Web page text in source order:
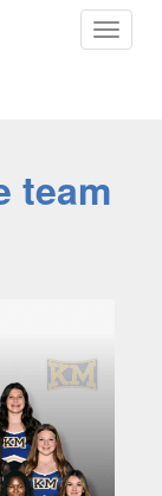
Toggle
team